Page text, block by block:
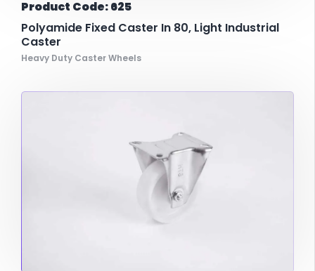
Product Code: 625
Polyamide Fixed Caster In 80, Light Industrial
Caster
Heavy Duty Caster Wheels